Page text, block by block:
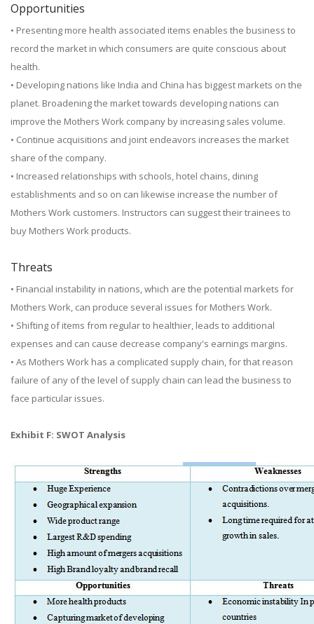
Opportunities
• Presenting more health associated items enables the business to
record the market in which consumers are quite conscious about
health.
• Developing nations like India and China has biggest markets on the
planet. Broadening the market towards developing nations can
improve the Mothers Work company by increasing sales volume.
• Continue acquisitions and joint endeavors increases the market
share of the company.
• Increased relationships with schools, hotel chains, dining
establishments and so on can likewise increase the number of
Mothers Work customers. Instructors can suggest their trainees to
buy Mothers Work products.
Threats
• Financial instability in nations, which are the potential markets for
Mothers Work, can produce several issues for Mothers Work.
• Shifting of items from regular to healthier, leads to additional
expenses and can cause decrease company's earnings margins.
• As Mothers Work has a complicated supply chain, for that reason
failure of any of the level of supply chain can lead the business to
face particular issues.
Exhibit F: SWOT Analysis